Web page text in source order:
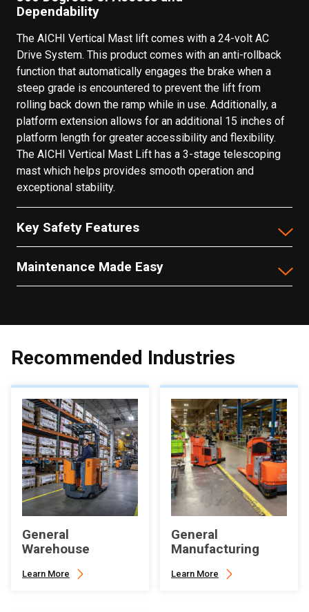
Dependability
The AICHI Vertical Mast lift comes with a 24-volt AC
Drive System. This product comes with an anti-rollback
function that automatically engages the brake when a
steep grade is encountered to prevent the lift from
rolling back down the ramp while in use. Additionally, a
platform extension allows for an additional 15 inches of
platform length for greater accessibility and flexibility.
The AICHI Vertical Mast Lift has a 3-stage telescoping
mast which helps provides smooth operation and
exceptional stability.
Key Safety Features
Maintenance Made Easy
Recommended Industries
General
Warehouse
Learn More
General
Manufacturing
Learn More